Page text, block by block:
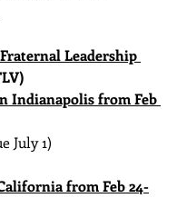
Leadership
Indianapolis from Feb
July 1)
from Feb 24-